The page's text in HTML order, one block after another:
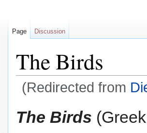
The Birds
(Redirected from
toto
The Birds
Page Discussion